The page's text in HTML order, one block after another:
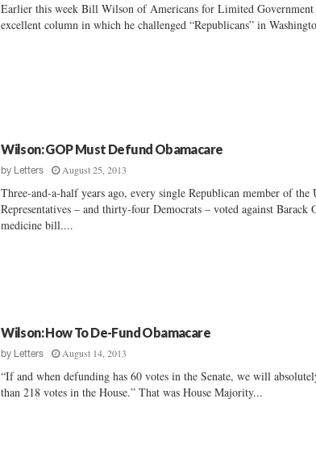
Earlier this week Bill Wilson of Americans for Limited Government
excellent column in which he challenged “Republicans” in
Wilson: GOP Must Defund Obamacare
by Letters August 25, 2013
Three-and-a-half years ago, every single Republican member of the
Representatives – and thirty-four Democrats – voted against Barack
medicine bill....
Wilson: How To De-Fund Obamacare
by Letters August 14, 2013
“If and when defunding has 60 votes in the Senate, we will
than 218 votes in the House.” That was House Majority...